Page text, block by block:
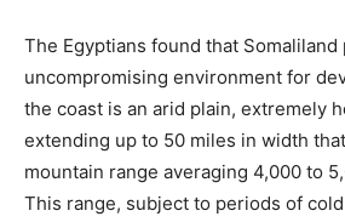
The Egyptians found that Somaliland
uncompromising environment for
the coast is an arid plain, extremely
extending up to 50 miles in width
mountain range averaging 4,000 to
This range, subject to periods of